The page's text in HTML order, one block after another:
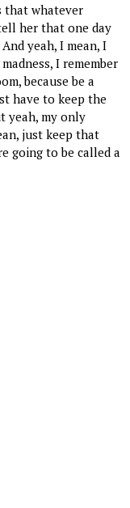
that whatever
her that one day
yeah, I mean, I
I remember
because be a
have to keep the
yeah, my only
just keep that
going to be called a